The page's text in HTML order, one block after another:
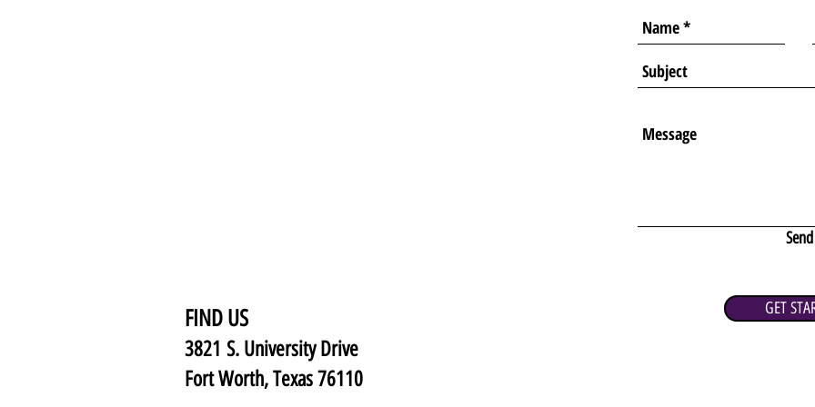
FIND US
3821 S. University Drive
Fort Worth, Texas 76110
Send
GET